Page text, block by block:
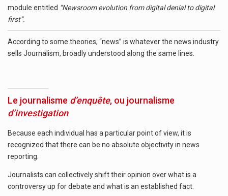
module entitled “Newsroom evolution from digital denial to digital
first”.
According to some theories, “news” is whatever the news industry
sells Journalism, broadly understood along the same lines.
Le journalisme d’enquête, ou journalisme
d’investigation
Because each individual has a particular point of view, it is
recognized that there can be no absolute objectivity in news
reporting.
Journalists can collectively shift their opinion over what is a
controversy up for debate and what is an established fact.